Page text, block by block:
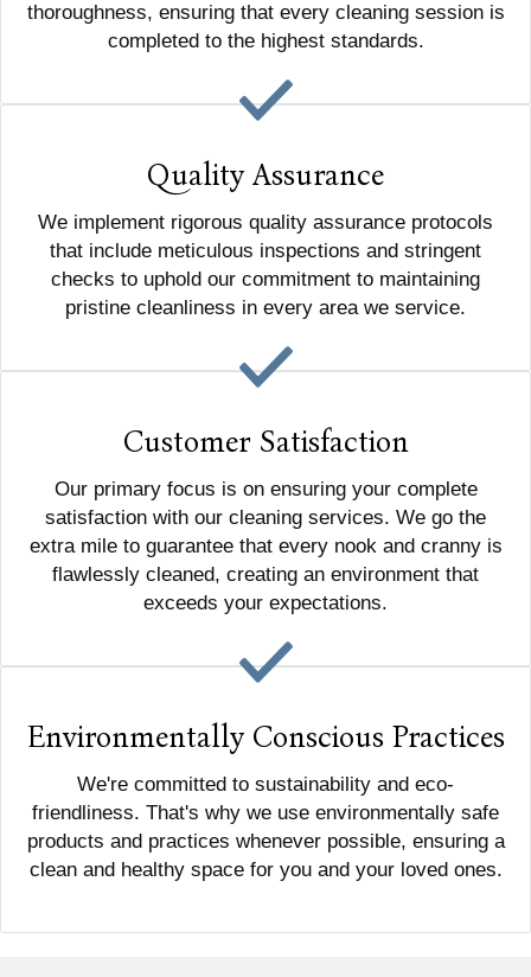
thoroughness, ensuring that every cleaning session is
completed to the highest standards.
Quality Assurance
We implement rigorous quality assurance protocols
that include meticulous inspections and stringent
checks to uphold our commitment to maintaining
pristine cleanliness in every area we service.
Customer Satisfaction
Our primary focus is on ensuring your complete
satisfaction with our cleaning services. We go the
extra mile to guarantee that every nook and cranny is
flawlessly cleaned, creating an environment that
exceeds your expectations.
Environmentally Conscious Practices
We're committed to sustainability and eco-
friendliness. That's why we use environmentally safe
products and practices whenever possible, ensuring a
clean and healthy space for you and your loved ones.